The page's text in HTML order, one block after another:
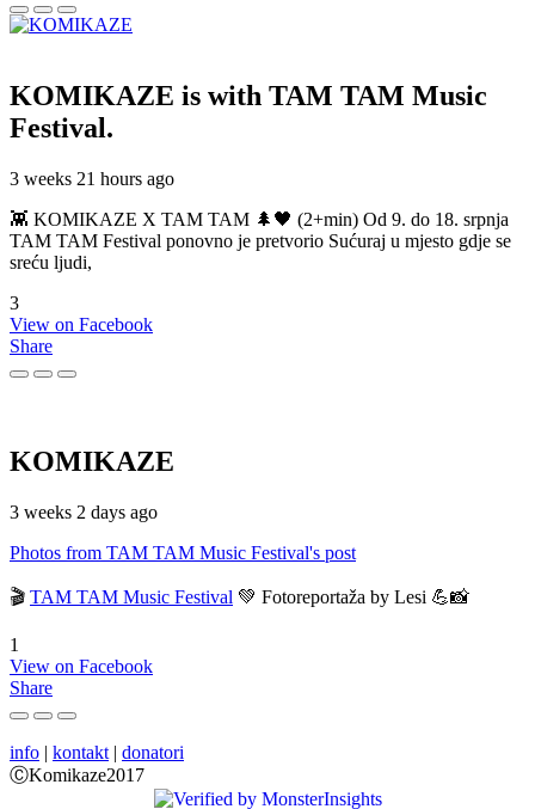
KOMIKAZE is with TAM TAM Music
Festival.
3 weeks 21 hours ago
👾 KOMIKAZE X TAM TAM 🌲🖤 (2+min) Od 9. do 18. srpnja
TAM TAM Festival ponovno je pretvorio Sućuraj u mjesto gdje se
sreću ljudi,
3
View on Facebook
Share
KOMIKAZE
3 weeks 2 days ago
Photos from TAM TAM Music Festival's post
🎬 TAM TAM Music Festival 💚 Fotoreportaža by Lesi 💪📸
1
View on Facebook
Share
info | kontakt | donatori
ⒸKomikaze2017